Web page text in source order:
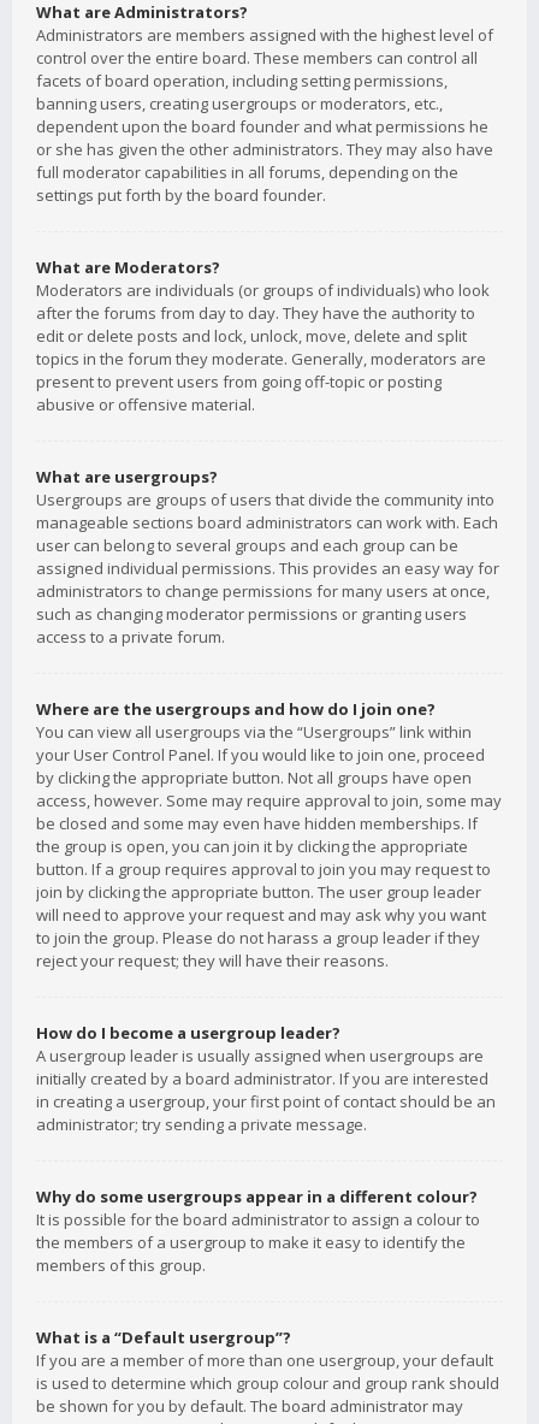
What are Administrators?
Administrators are members assigned with the highest level of
control over the entire board. These members can control all
facets of board operation, including setting permissions,
banning users, creating usergroups or moderators, etc.,
dependent upon the board founder and what permissions he
or she has given the other administrators. They may also have
full moderator capabilities in all forums, depending on the
settings put forth by the board founder.
What are Moderators?
Moderators are individuals (or groups of individuals) who look
after the forums from day to day. They have the authority to
edit or delete posts and lock, unlock, move, delete and split
topics in the forum they moderate. Generally, moderators are
present to prevent users from going off-topic or posting
abusive or offensive material.
What are usergroups?
Usergroups are groups of users that divide the community into
manageable sections board administrators can work with. Each
user can belong to several groups and each group can be
assigned individual permissions. This provides an easy way for
administrators to change permissions for many users at once,
such as changing moderator permissions or granting users
access to a private forum.
Where are the usergroups and how do I join one?
You can view all usergroups via the “Usergroups” link within
your User Control Panel. If you would like to join one, proceed
by clicking the appropriate button. Not all groups have open
access, however. Some may require approval to join, some may
be closed and some may even have hidden memberships. If
the group is open, you can join it by clicking the appropriate
button. If a group requires approval to join you may request to
join by clicking the appropriate button. The user group leader
will need to approve your request and may ask why you want
to join the group. Please do not harass a group leader if they
reject your request; they will have their reasons.
How do I become a usergroup leader?
A usergroup leader is usually assigned when usergroups are
initially created by a board administrator. If you are interested
in creating a usergroup, your first point of contact should be an
administrator; try sending a private message.
Why do some usergroups appear in a different colour?
It is possible for the board administrator to assign a colour to
the members of a usergroup to make it easy to identify the
members of this group.
What is a “Default usergroup”?
If you are a member of more than one usergroup, your default
is used to determine which group colour and group rank should
be shown for you by default. The board administrator may